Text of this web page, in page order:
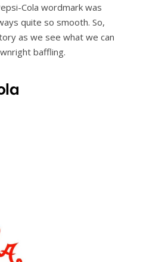
Cola wordmark was
quite so smooth. So,
as we see what we can
baffling.